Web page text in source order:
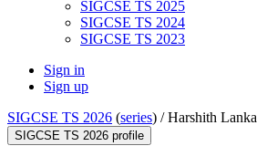
SIGCSE TS 2025
SIGCSE TS 2024
SIGCSE TS 2023
Sign in
Sign up
SIGCSE TS 2026 (series) /Harshith Lanka
SIGCSE TS 2026 profile